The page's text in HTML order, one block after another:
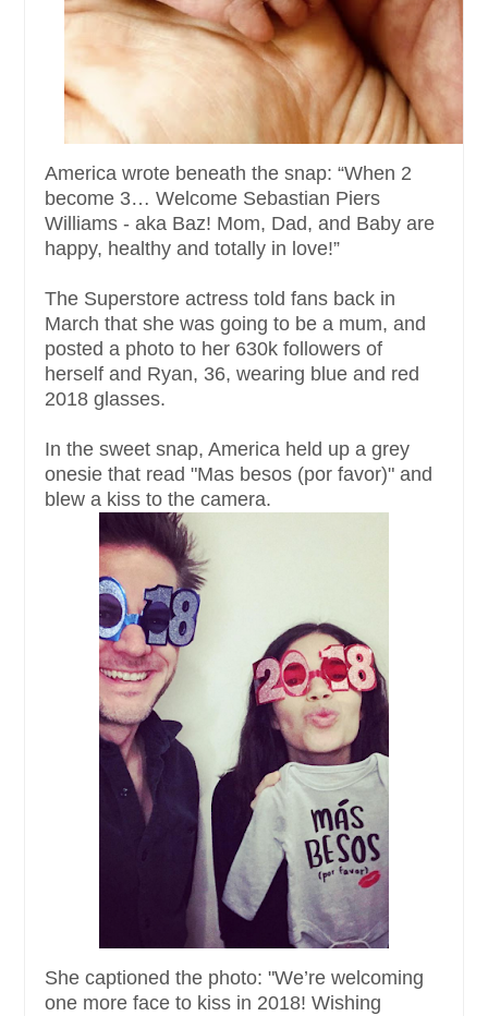
America wrote beneath the snap: “When 2
become 3… Welcome Sebastian Piers
Williams - aka Baz! Mom, Dad, and Baby are
happy, healthy and totally in love!”
The Superstore actress told fans back in
March that she was going to be a mum, and
posted a photo to her 630k followers of
herself and Ryan, 36, wearing blue and red
2018 glasses.
In the sweet snap, America held up a grey
onesie that read "Mas besos (por favor)" and
blew a kiss to the camera.
She captioned the photo: "We’re welcoming
one more face to kiss in 2018! Wishing